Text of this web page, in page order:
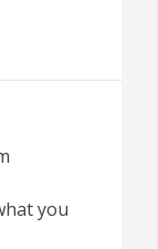
you